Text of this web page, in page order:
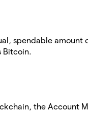
spendable
Bitcoin.
the Account